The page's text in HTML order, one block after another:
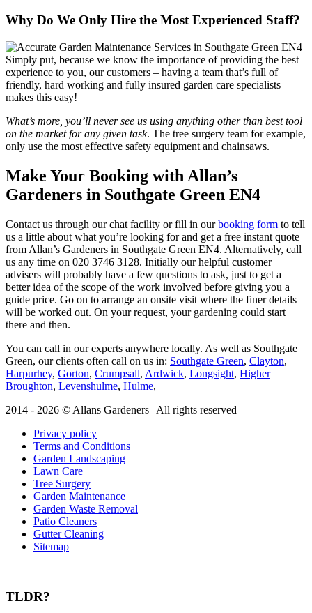
Why Do We Only Hire the Most Experienced Staff?
Simply put, because we know the importance of providing the best
experience to you, our customers – having a team that’s full of
friendly, hard working and fully insured garden care specialists
makes this easy!
What’s more, you’ll never see us using anything other than best tool
on the market for any given task. The tree surgery team for example,
only use the most effective safety equipment and chainsaws.
Make Your Booking with Allan’s
Gardeners in Southgate Green EN4
Contact us through our chat facility or fill in ourbooking form to tell
us a little about what you’re looking for and get a free instant quote
from Allan’s Gardeners in Southgate Green EN4. Alternatively, call
us any time on 020 3746 3128. Initially our helpful customer
advisers will probably have a few questions to ask, just to get a
better idea of the scope of the work involved before giving you a
guide price. Go on to arrange an onsite visit where the finer details
will be worked out. On your request, your gardening could start
there and then.
You can call in our experts anywhere locally. As well as Southgate
Green, our clients often call on us in: Southgate Green, Clayton,
Harpurhey, Gorton, Crumpsall, Ardwick, Longsight, Higher
Broughton, Levenshulme, Hulme,
2014 - 2026 © Allans Gardeners | All rights reserved
Privacy policy
Terms and Conditions
Garden Landscaping
Lawn Care
Tree Surgery
Garden Maintenance
Garden Waste Removal
Patio Cleaners
Gutter Cleaning
Sitemap
TLDR?